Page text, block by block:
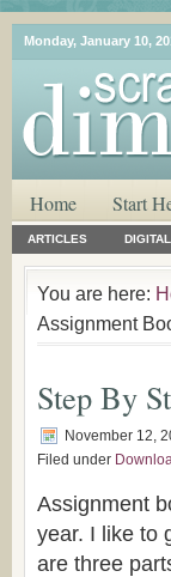
Monday, January 10,
Home Start
ARTICLES
You are here:
Assignment
Step By
November 12,
Filed under
Assignment
year. I like to
are three